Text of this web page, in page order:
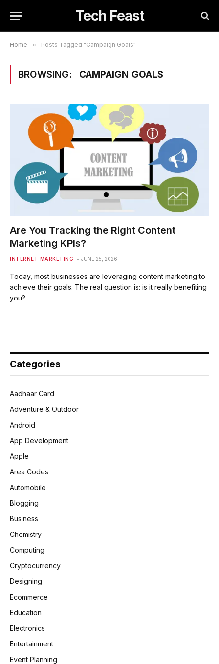
Tech Feast
Home » Posts Tagged "Campaign Goals"
BROWSING: CAMPAIGN GOALS
Are You Tracking the Right Content
Marketing KPIs?
INTERNET MARKETING JUNE 25, 2026
Today, most businesses are leveraging content marketing to
achieve their goals. The real question is: is it really benefiting
you?…
Categories
Aadhaar Card
Adventure & Outdoor
Android
App Development
Apple
Area Codes
Automobile
Blogging
Business
Chemistry
Computing
Cryptocurrency
Designing
Ecommerce
Education
Electronics
Entertainment
Event Planning